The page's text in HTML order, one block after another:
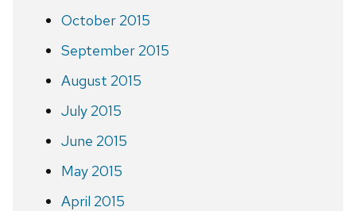
October 2015
September 2015
August 2015
July 2015
June 2015
May 2015
April 2015